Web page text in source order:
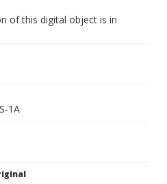
of this digital object is in
1A